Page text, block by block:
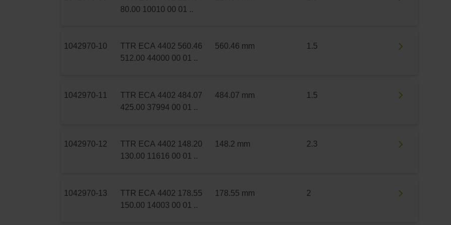
80.00 10010 00 01 ..
1042970-10
TTR ECA 4402 560.46
512.00 44000 00 01 ..
560.46 mm 1.5
1042970-11
TTR ECA 4402 484.07
425.00 37994 00 01 ..
484.07 mm 1.5
1042970-12
TTR ECA 4402 148.20
130.00 11616 00 01 ..
148.2 mm 2.3
1042970-13
TTR ECA 4402 178.55
150.00 14003 00 01 ..
178.55 mm 2